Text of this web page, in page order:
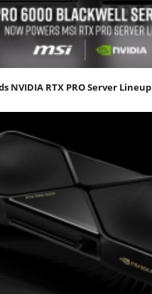
NVIDIA RTX PRO Server Lineup